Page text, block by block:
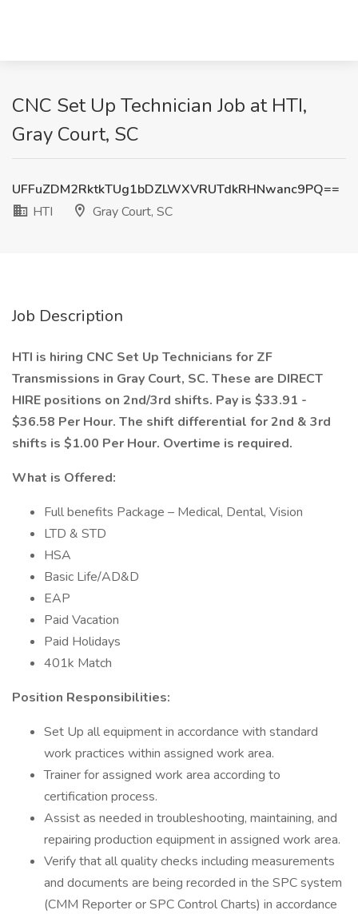
CNC Set Up Technician Job at HTI,
Gray Court, SC
UFFuZDM2RktkTUg1bDZLWXVRUTdkRHNwanc9PQ==
HTI
Gray Court, SC
Job Description
HTI is hiring CNC Set Up Technicians for ZF
Transmissions in Gray Court, SC. These are DIRECT
HIRE positions on 2nd/3rd shifts. Pay is $33.91 -
$36.58 Per Hour. The shift differential for 2nd & 3rd
shifts is $1.00 Per Hour. Overtime is required.
What is Offered:
Full benefits Package – Medical, Dental, Vision
LTD & STD
HSA
Basic Life/AD&D
EAP
Paid Vacation
Paid Holidays
401k Match
Position Responsibilities:
Set Up all equipment in accordance with standard
work practices within assigned work area.
Trainer for assigned work area according to
certification process.
Assist as needed in troubleshooting, maintaining, and
repairing production equipment in assigned work area.
Verify that all quality checks including measurements
and documents are being recorded in the SPC system
(CMM Reporter or SPC Control Charts) in accordance